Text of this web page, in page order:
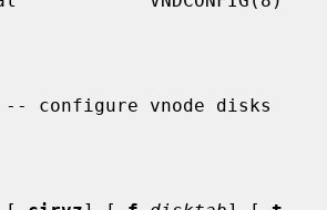
-- configure vnode disks